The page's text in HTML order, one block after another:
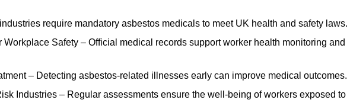
require mandatory asbestos medicals to meet UK health and safety laws.
Safety – Official medical records support worker health monitoring and
– Detecting asbestos-related illnesses early can improve medical outcomes.
Industries – Regular assessments ensure the well-being of workers exposed to